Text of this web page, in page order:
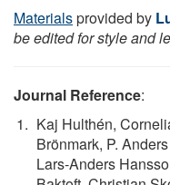
Materialsprovided by
be edited for style and
Journal Reference:
Kaj Hulthén,
Brönmark, P.
Lars‐Anders